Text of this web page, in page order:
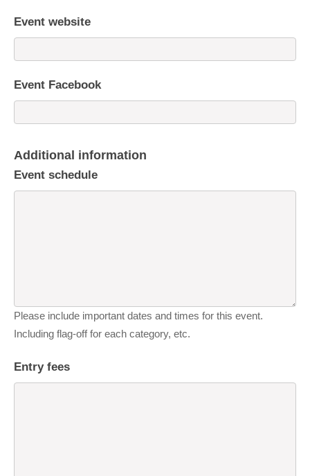
Event website
Event Facebook
Additional information
Event schedule
Please include important dates and times for this event.
Including flag-off for each category, etc.
Entry fees